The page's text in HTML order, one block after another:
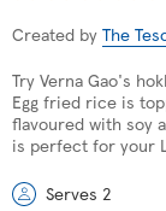
Created by The
Try Verna Gao's
Egg fried rice is
flavoured with soy
is perfect for your
Serves 2